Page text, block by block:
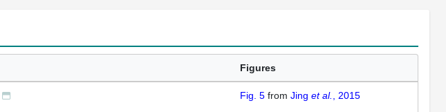
Figures
Fig. 5 from Jing et al., 2015